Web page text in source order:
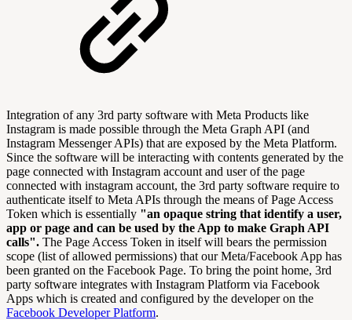
Integration of any 3rd party software with Meta Products like
Instagram is made possible through the Meta Graph API (and
Instagram Messenger APIs) that are exposed by the Meta Platform.
Since the software will be interacting with contents generated by the
page connected with Instagram account and user of the page
connected with instagram account, the 3rd party software require to
authenticate itself to Meta APIs through the means of Page Access
Token which is essentially "an opaque string that identify a user,
app or page and can be used by the App to make Graph API
calls". The Page Access Token in itself will bears the permission
scope (list of allowed permissions) that our Meta/Facebook App has
been granted on the Facebook Page. To bring the point home, 3rd
party software integrates with Instagram Platform via Facebook
Apps which is created and configured by the developer on the
Facebook Developer Platform.